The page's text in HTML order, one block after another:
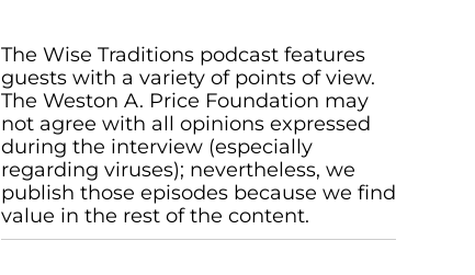
Primary
Sidebar
The Wise Traditions podcast features
guests with a variety of points of view.
The Weston A. Price Foundation may
not agree with all opinions expressed
during the interview (especially
regarding viruses); nevertheless, we
publish those episodes because we find
value in the rest of the content.